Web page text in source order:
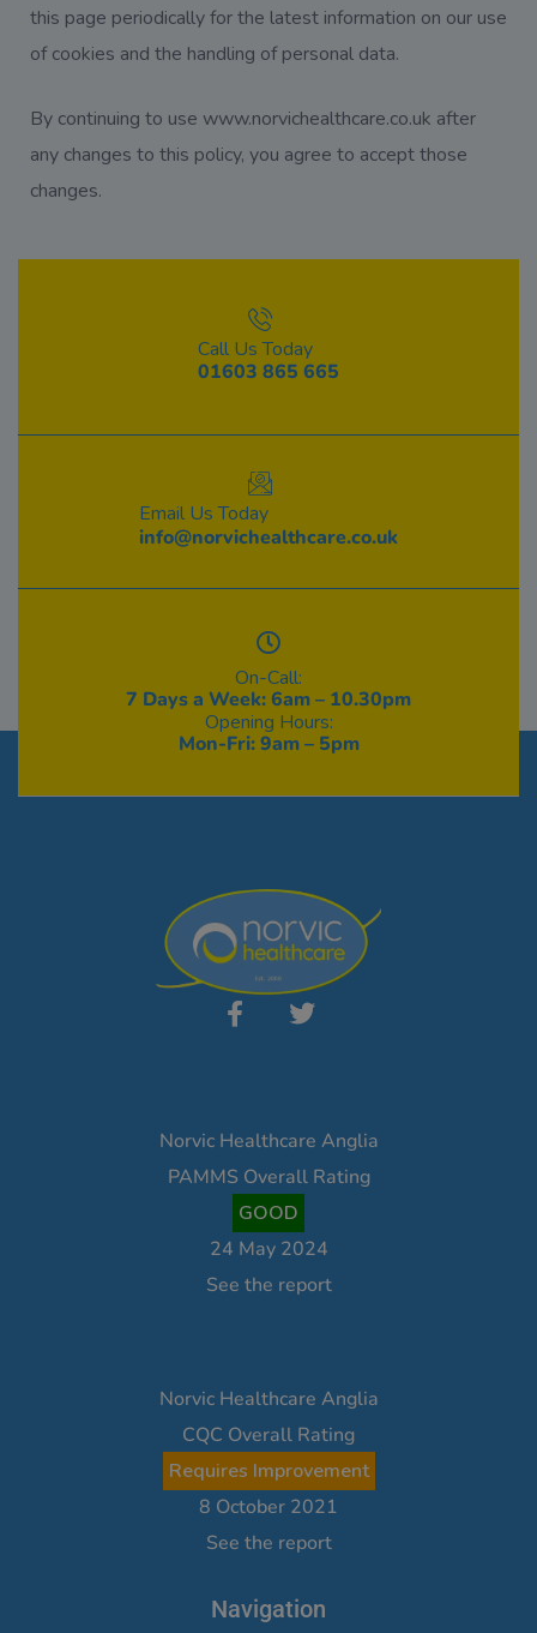
this page periodically for the latest information on our use
of cookies and the handling of personal data.
By continuing to use www.norvichealthcare.co.uk after
any changes to this policy, you agree to accept those
changes.
Call Us Today
01603 865 665
Email Us Today
info@norvichealthcare.co.uk
On-Call:
7 Days a Week: 6am – 10.30pm
Opening Hours:
Mon-Fri: 9am – 5pm
Norvic Healthcare Anglia
PAMMS Overall Rating
GOOD
24 May 2024
See the report
Norvic Healthcare Anglia
CQC Overall Rating
Requires Improvement
8 October 2021
See the report
Navigation